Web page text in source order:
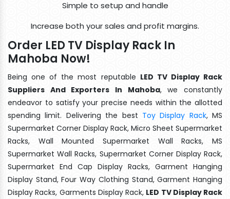
Simple to setup and handle
Increase both your sales and profit margins.
Order LED TV Display Rack In
Mahoba Now!
Being one of the most reputable LED TV Display Rack
Suppliers And Exporters In Mahoba, we constantly
endeavor to satisfy your precise needs within the allotted
spending limit. Delivering the best Toy Display Rack, MS
Supermarket Corner Display Rack, Micro Sheet Supermarket
Racks, Wall Mounted Supermarket Wall Racks, MS
Supermarket Wall Racks, Supermarket Corner Display Rack,
Supermarket End Cap Display Racks, Garment Hanging
Display Stand, Four Way Clothing Stand, Garment Hanging
Display Racks, Garments Display Rack, LED TV Display Rack